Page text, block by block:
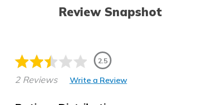
Review Snapshot
2.5
2 Reviews Write a Review